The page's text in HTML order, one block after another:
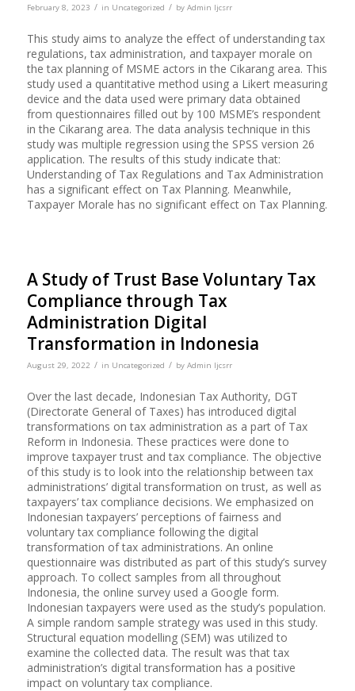
February 8, 2023 / in Uncategorized / by Admin Ijcsrr
This study aims to analyze the effect of understanding tax
regulations, tax administration, and taxpayer morale on
the tax planning of MSME actors in the Cikarang area. This
study used a quantitative method using a Likert measuring
device and the data used were primary data obtained
from questionnaires filled out by 100 MSME’s respondent
in the Cikarang area. The data analysis technique in this
study was multiple regression using the SPSS version 26
application. The results of this study indicate that:
Understanding of Tax Regulations and Tax Administration
has a significant effect on Tax Planning. Meanwhile,
Taxpayer Morale has no significant effect on Tax Planning.
A Study of Trust Base Voluntary Tax
Compliance through Tax
Administration Digital
Transformation in Indonesia
August 29, 2022 / in Uncategorized / by Admin Ijcsrr
Over the last decade, Indonesian Tax Authority, DGT
(Directorate General of Taxes) has introduced digital
transformations on tax administration as a part of Tax
Reform in Indonesia. These practices were done to
improve taxpayer trust and tax compliance. The objective
of this study is to look into the relationship between tax
administrations’ digital transformation on trust, as well as
taxpayers’ tax compliance decisions. We emphasized on
Indonesian taxpayers’ perceptions of fairness and
voluntary tax compliance following the digital
transformation of tax administrations. An online
questionnaire was distributed as part of this study’s survey
approach. To collect samples from all throughout
Indonesia, the online survey used a Google form.
Indonesian taxpayers were used as the study’s population.
A simple random sample strategy was used in this study.
Structural equation modelling (SEM) was utilized to
examine the collected data. The result was that tax
administration’s digital transformation has a positive
impact on voluntary tax compliance.